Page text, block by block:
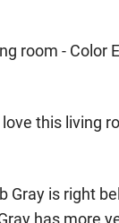
this living